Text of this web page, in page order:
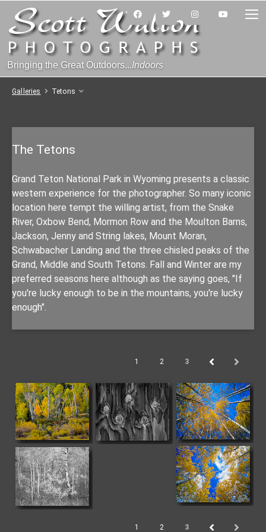
Bringing the Great Outdoors...Indoors
Galleries Tetons
The Tetons
Grand Teton National Park in Wyoming presents a classic
western experience for the photographer. So many iconic
location here tempt the willing artist, from the Snake
River, Oxbow Bend, Mormon Row and the Moulton Barns,
Jackson, Jenny and String lakes, Mount Moran,
Schwabacher Landing and the three chisled peaks of the
Grand, Middle and South Tetons. Fall and Winter are my
preferred seasons here although as the saying goes, "If
you're lucky enough to be in the mountains, you're lucky
enough".
1 2 3
1 2 3